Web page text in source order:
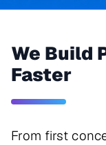
We Build
Faster
From first